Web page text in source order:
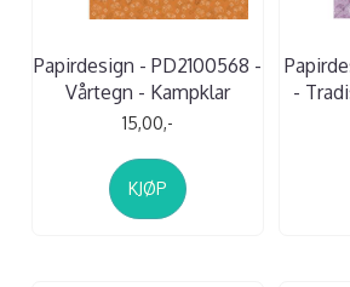
Papirdesign - PD2100568 -
Vårtegn - Kampklar
15,00,-
KJØP
-